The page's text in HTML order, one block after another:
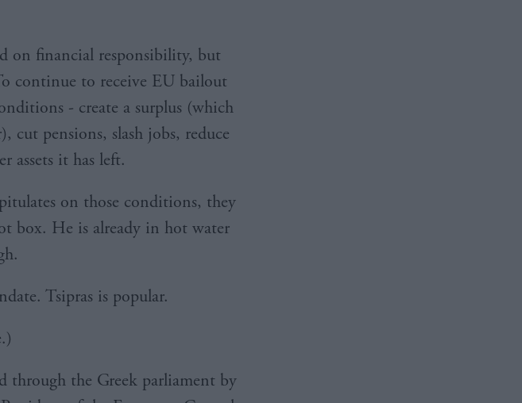
on financial responsibility, but
continue to receive EU bailout
- create a surplus (which
pensions, slash jobs, reduce
assets it has left.
on those conditions, they
box. He is already in hot water
Tsipras is popular.
through the Greek parliament by